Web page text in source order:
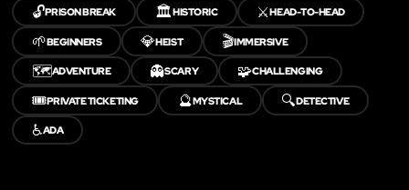
🔓PRISON BREAK 🏛️HISTORIC ⚔️HEAD-TO-HEAD
🌱BEGINNERS 💎HEIST 🎬IMMERSIVE
🗺️ADVENTURE 👻SCARY 🧩CHALLENGING
🎟️PRIVATE TICKETING 🔮MYSTICAL 🔍DETECTIVE
♿ADA